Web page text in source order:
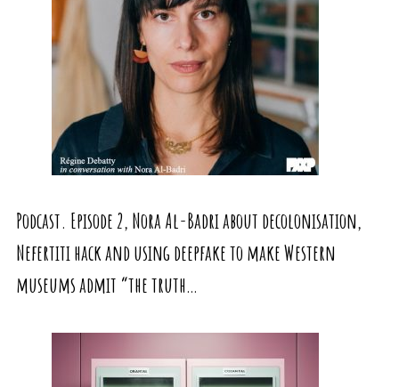
Podcast. Episode 2, Nora Al-Badri about decolonisation,
Nefertiti hack and using deepfake to make Western
museums admit “the truth…